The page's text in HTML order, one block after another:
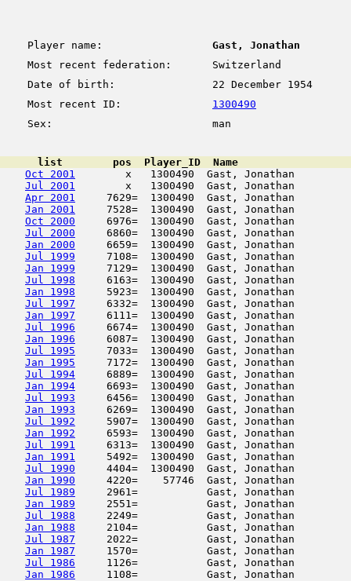
Player name:
Gast, Jonathan
Most recent federation:
Switzerland
Date of birth:
22 December 1954
Most recent ID:
1300490
Sex:
man
list        pos  Player_ID  Name
Oct 2001
x   1300490  Gast, Jonathan
Jul 2001
x   1300490  Gast, Jonathan
Apr 2001
7629=  1300490  Gast, Jonathan
Jan 2001
7528=  1300490  Gast, Jonathan
Oct 2000
6976=  1300490  Gast, Jonathan
Jul 2000
6860=  1300490  Gast, Jonathan
Jan 2000
6659=  1300490  Gast, Jonathan
Jul 1999
7108=  1300490  Gast, Jonathan
Jan 1999
7129=  1300490  Gast, Jonathan
Jul 1998
6163=  1300490  Gast, Jonathan
Jan 1998
5923=  1300490  Gast, Jonathan
Jul 1997
6332=  1300490  Gast, Jonathan
Jan 1997
6111=  1300490  Gast, Jonathan
Jul 1996
6674=  1300490  Gast, Jonathan
Jan 1996
6087=  1300490  Gast, Jonathan
Jul 1995
7033=  1300490  Gast, Jonathan
Jan 1995
7172=  1300490  Gast, Jonathan
Jul 1994
6889=  1300490  Gast, Jonathan
Jan 1994
6693=  1300490  Gast, Jonathan
Jul 1993
6456=  1300490  Gast, Jonathan
Jan 1993
6269=  1300490  Gast, Jonathan
Jul 1992
5907=  1300490  Gast, Jonathan
Jan 1992
6593=  1300490  Gast, Jonathan
Jul 1991
6313=  1300490  Gast, Jonathan
Jan 1991
5492=  1300490  Gast, Jonathan
Jul 1990
4404=  1300490  Gast, Jonathan
Jan 1990
4220=    57746  Gast, Jonathan
Jul 1989
2961=           Gast, Jonathan
Jan 1989
2551=           Gast, Jonathan
Jul 1988
2249=           Gast,
Jan 1988
2104=           Gast,
Jul 1987
2022=           Gast, Jonathan
Jan 1987
1570=           Gast, Jonathan
Jul 1986
1126=           Gast,
Jan 1986